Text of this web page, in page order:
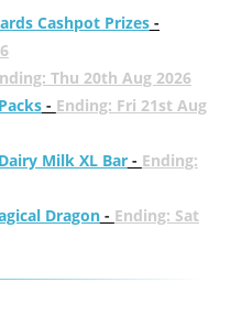
Cashpot Prizes-
Thu 20th Aug 2026
- Ending: Fri 21st Aug
Milk XL Bar- Ending:
Dragon- Ending: Sat